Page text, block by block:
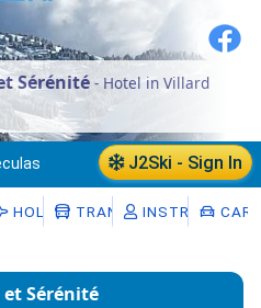
Sérénité - Hotel in Villard
J2Ski - Sign In
HOLIDAYSTRANSFERSINSTRUCTORS
CAR
Sérénité